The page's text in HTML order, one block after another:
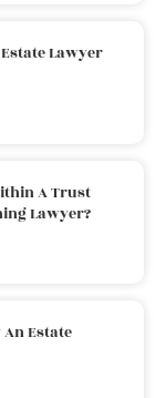
Lawyer
A Trust
Lawyer?
Estate